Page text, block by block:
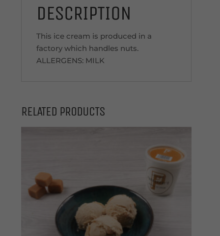
DESCRIPTION
This ice cream is produced in a
factory which handles nuts.
ALLERGENS: MILK
RELATED PRODUCTS